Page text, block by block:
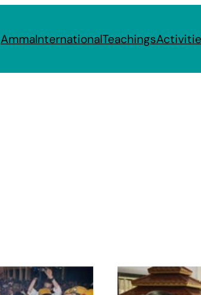
AmmaInternationalTeachings